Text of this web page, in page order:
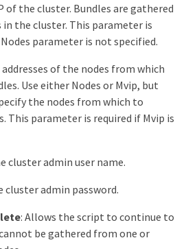
of the cluster. Bundles are gathered
the cluster. This parameter is
parameter is not specified.
addresses of the nodes from which
Use either Nodes or Mvip, but
the nodes from which to
This parameter is required if Mvip is
cluster admin user name.
cluster admin password.
: Allows the script to continue to
be gathered from one or